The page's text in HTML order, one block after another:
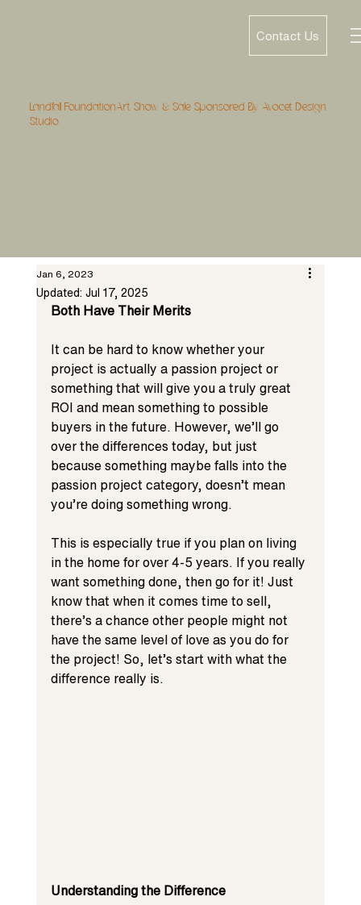
Contact Us
Landfall FoundationArt Show & Sale Sponsored By Avocet Design
Studio
Jan 6, 2023
Updated: Jul 17, 2025
Both Have Their Merits
It can be hard to know whether your
project is actually a passion project or
something that will give you a truly great
ROI and mean something to possible
buyers in the future. However, we’ll go
over the differences today, but just
because something maybe falls into the
passion project category, doesn’t mean
you’re doing something wrong.
This is especially true if you plan on living
in the home for over 4-5 years. If you really
want something done, then go for it! Just
know that when it comes time to sell,
there’s a chance other people might not
have the same level of love as you do for
the project! So, let’s start with what the
difference really is.
Understanding the Difference